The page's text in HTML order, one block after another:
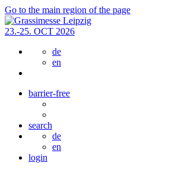
Go to the main region of the page
23.-25. OCT 2026
de
en
barrier-free
search
de
en
login